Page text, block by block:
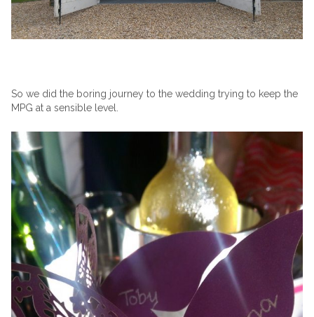
So we did the boring journey to the wedding trying to keep the
MPG at a sensible level.